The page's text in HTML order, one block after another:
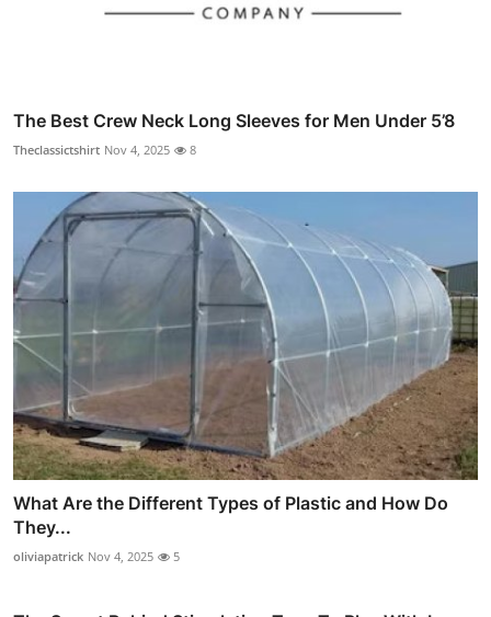
The Best Crew Neck Long Sleeves for Men Under 5’8
Theclassictshirt Nov 4, 2025 8
What Are the Different Types of Plastic and How Do
They...
oliviapatrick Nov 4, 2025 5